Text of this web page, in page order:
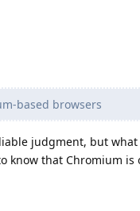
based browsers
judgment, but
know that Chromium